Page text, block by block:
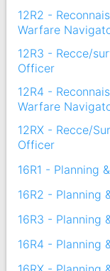
12R2 -
Warfare
12R3 - Recce/
Officer
12R4 -
Warfare
12RX - Recce/
Officer
16R1 - Planning
16R2 - Planning
16R3 - Planning
16R4 - Planning